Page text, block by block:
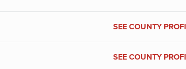
SEE COUNTY
SEE COUNTY